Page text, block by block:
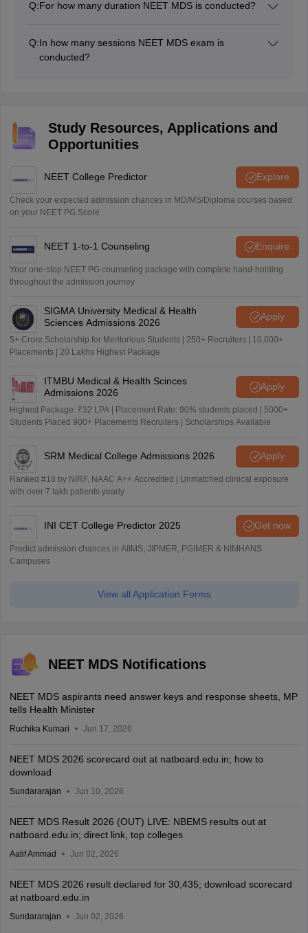
Q:For how many duration NEET MDS is conducted?
Q:In how many sessions NEET MDS exam is
conducted?
Study Resources, Applications and
Opportunities
NEET College Predictor Explore
Check your expected admission chances in MD/MS/Diploma courses based
on your NEET PG Score
NEET 1-to-1 Counseling Enquire
Your one-stop NEET PG counseling package with complete hand-holding
throughout the admission journey
SIGMA University Medical & Health
Sciences Admissions 2026
Apply
5+ Crore Scholarship for Meritorious Students | 250+ Recruiters | 10,000+
Placements | 20 Lakhs Highest Package
ITMBU Medical & Health Scinces
Admissions 2026
Apply
Highest Package: ₹32 LPA | Placement Rate: 90% students placed | 5000+
Students Placed 900+ Placements Recruiters | Scholarships Available
SRM Medical College Admissions 2026 Apply
Ranked #18 by NIRF, NAAC A++ Accredited | Unmatched clinical exposure
with over 7 lakh patients yearly
INI CET College Predictor 2025 Get now
Predict admission chances in AIIMS, JIPMER, PGIMER & NIMHANS
Campuses
View all Application Forms
NEET MDS Notifications
NEET MDS aspirants need answer keys and response sheets, MP
tells Health Minister
Ruchika Kumari Jun 17, 2026
NEET MDS 2026 scorecard out at natboard.edu.in; how to
download
Sundararajan Jun 10, 2026
NEET MDS Result 2026 (OUT) LIVE: NBEMS results out at
natboard.edu.in; direct link, top colleges
Aatif Ammad Jun 02, 2026
NEET MDS 2026 result declared for 30,435; download scorecard
at natboard.edu.in
Sundararajan Jun 02, 2026